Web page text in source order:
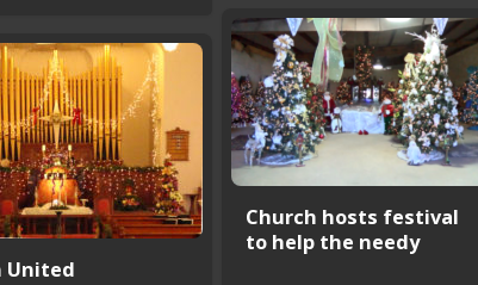
Church hosts festival
to help the needy
United